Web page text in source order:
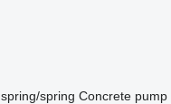
spring/spring Concrete pump